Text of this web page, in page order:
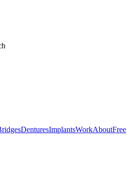
DenturesImplantsWorkAboutFree